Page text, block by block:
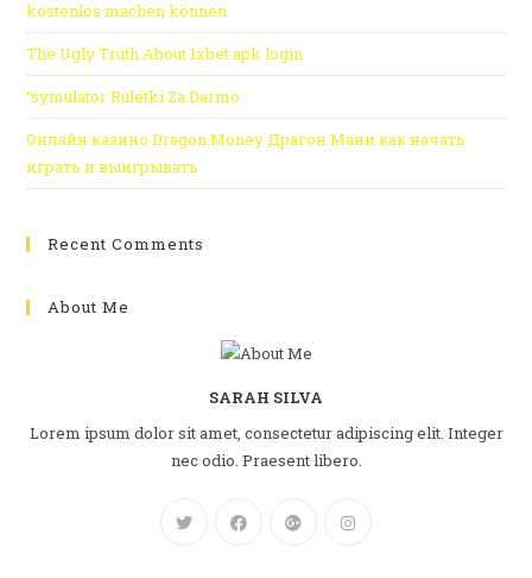
kostenlos machen können
The Ugly Truth About 1xbet apk login
“symulator Ruletki Za Darmo
Онлайн казино Dragon Money Драгон Мани как начать
играть и выигрывать
Recent Comments
About Me
SARAH SILVA
Lorem ipsum dolor sit amet, consectetur adipiscing elit. Integer
nec odio. Praesent libero.